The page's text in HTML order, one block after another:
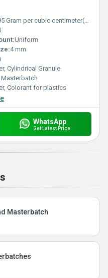
Gram per cubic centimeter(g/cm3)
Uniform
4 mm
Cylindrical Granule
Colorant for plastics
WhatsApp
Get Latest Price
Masterbatch